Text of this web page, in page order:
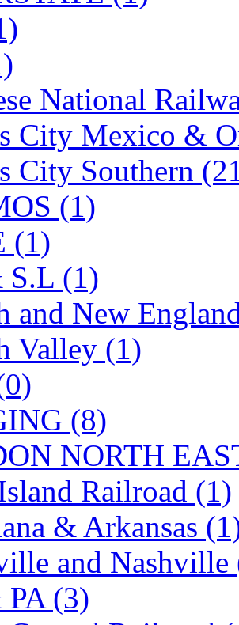
National
City Mexico &
City Southern
(1)
(1)
(1)
and New
Valley (1)
(8)
NORTH
Railroad (1)
& Arkansas
and Nashville
(3)